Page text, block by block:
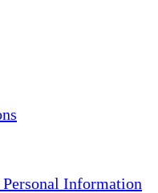
Information